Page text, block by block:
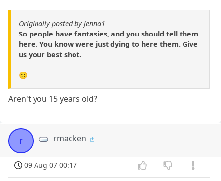
Originally posted by jenna1
So people have fantasies, and you should tell them
here. You know were just dying to here them. Give
us your best shot.
🙂
Aren't you 15 years old?
r rmacken
09 Aug 07 00:17